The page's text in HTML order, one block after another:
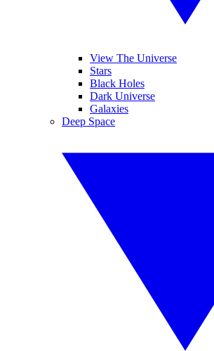
View The Universe
Stars
Black Holes
Dark Universe
Galaxies
Deep Space